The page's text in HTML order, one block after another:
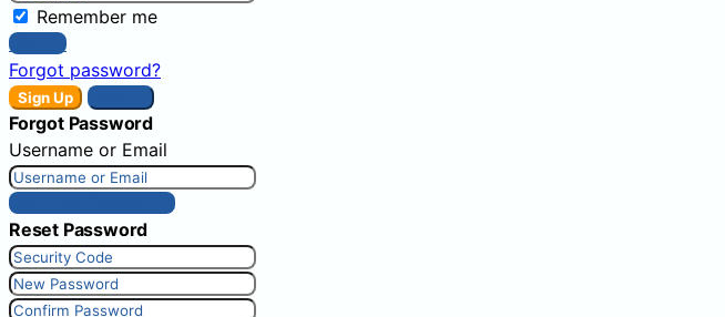
Remember me
Sign In
Forgot password?
Sign Up
Forgot Password
Username or Email
Get New Password
Reset Password